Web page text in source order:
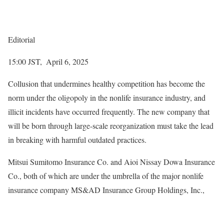
Editorial
15:00 JST, April 6, 2025
Collusion that undermines healthy competition has become the
norm under the oligopoly in the nonlife insurance industry, and
illicit incidents have occurred frequently. The new company that
will be born through large-scale reorganization must take the lead
in breaking with harmful outdated practices.
Mitsui Sumitomo Insurance Co. and Aioi Nissay Dowa Insurance
Co., both of which are under the umbrella of the major nonlife
insurance company MS&AD Insurance Group Holdings, Inc.,